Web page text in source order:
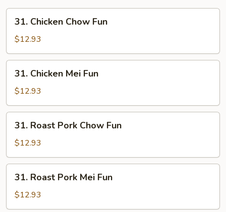
Chicken
Chow
Fun
31. Chicken Chow Fun
$12.93
Chicken
Mei
Fun
31. Chicken Mei Fun
$12.93
Roast
Pork
Chow
Fun
31. Roast Pork Chow Fun
$12.93
Roast
Pork
Mei
31. Roast Pork Mei Fun
$12.93